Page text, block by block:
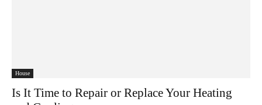
House
Is It Time to Repair or Replace Your